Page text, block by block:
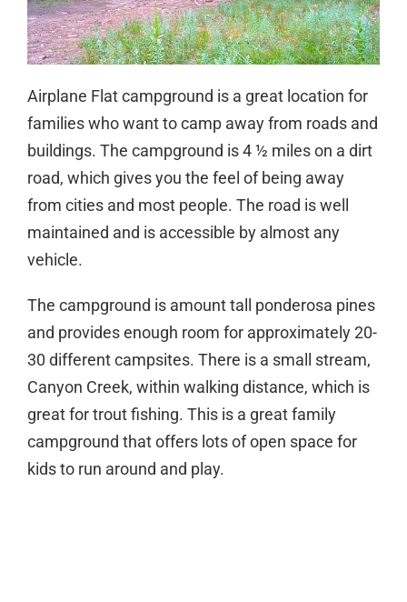
Airplane Flat campground is a great location for
families who want to camp away from roads and
buildings. The campground is 4 ½ miles on a dirt
road, which gives you the feel of being away
from cities and most people. The road is well
maintained and is accessible by almost any
vehicle.
The campground is amount tall ponderosa pines
and provides enough room for approximately 20-
30 different campsites. There is a small stream,
Canyon Creek, within walking distance, which is
great for trout fishing. This is a great family
campground that offers lots of open space for
kids to run around and play.